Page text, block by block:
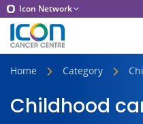
Icon Network
Home Category
Childhood